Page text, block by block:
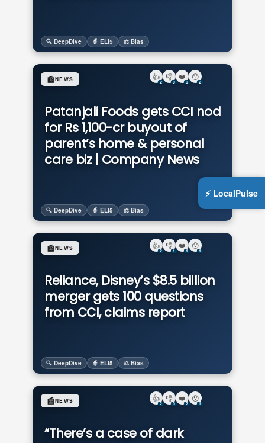
🔍 DeepDive 🧙 ELI5 ⚖️ Bias
Patanjali Foods gets CCI nod
for Rs 1,100-cr buyout of
parent’s home & personal
care biz | Company News
📰NEWS
🔍 DeepDive 🧙 ELI5 ⚖️ Bias
👍
2
👎
0
❤️
0
😯
2
Reliance, Disney’s $8.5 billion
merger gets 100 questions
from CCI, claims report
📰NEWS
🔍 DeepDive 🧙 ELI5 ⚖️ Bias
👍
2
👎
1
❤️
1
😯
1
“There’s a case of dark
📰NEWS 👍
2
👎
0
❤️
2
😯
1
⚡ LocalPulse